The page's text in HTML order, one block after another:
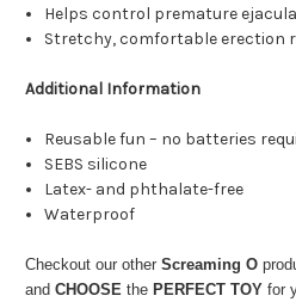
Helps control premature
Stretchy, comfortable erection
Additional Information
Reusable fun – no batteries
SEBS silicone
Latex- and phthalate-free
Waterproof
Checkout our other Screaming O
and CHOOSE the PERFECT TOY for